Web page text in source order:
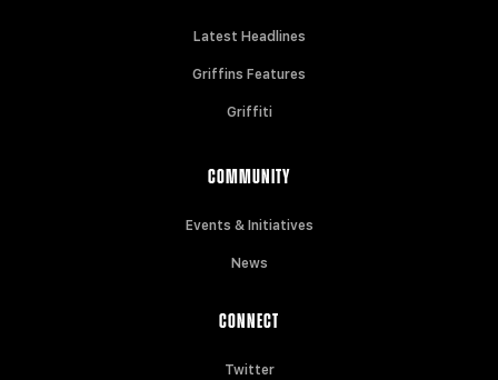
Latest Headlines
Griffins Features
Griffiti
COMMUNITY
Events & Initiatives
News
CONNECT
Twitter